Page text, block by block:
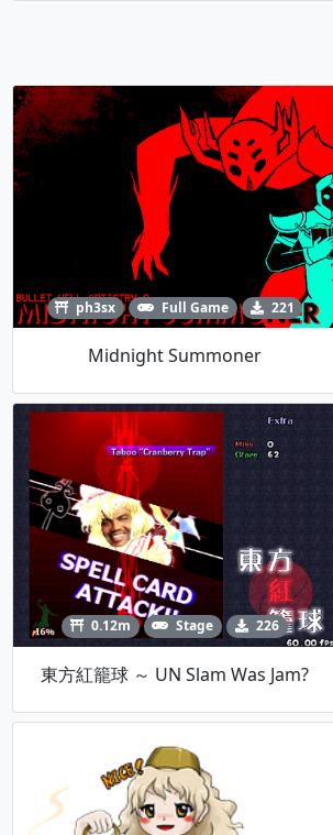
ph3sx Full Game 221
Midnight Summoner
0.12m Stage 226
東方紅籠球 ～ UN Slam Was Jam?